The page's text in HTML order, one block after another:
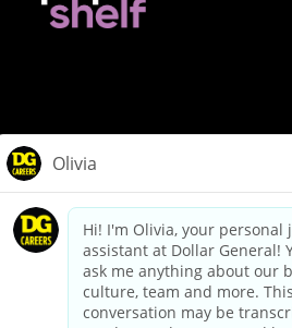
dollargeneral.com|Privacy Policy|
Your Privacy
California Employee and Third Party
Applicant Privacy